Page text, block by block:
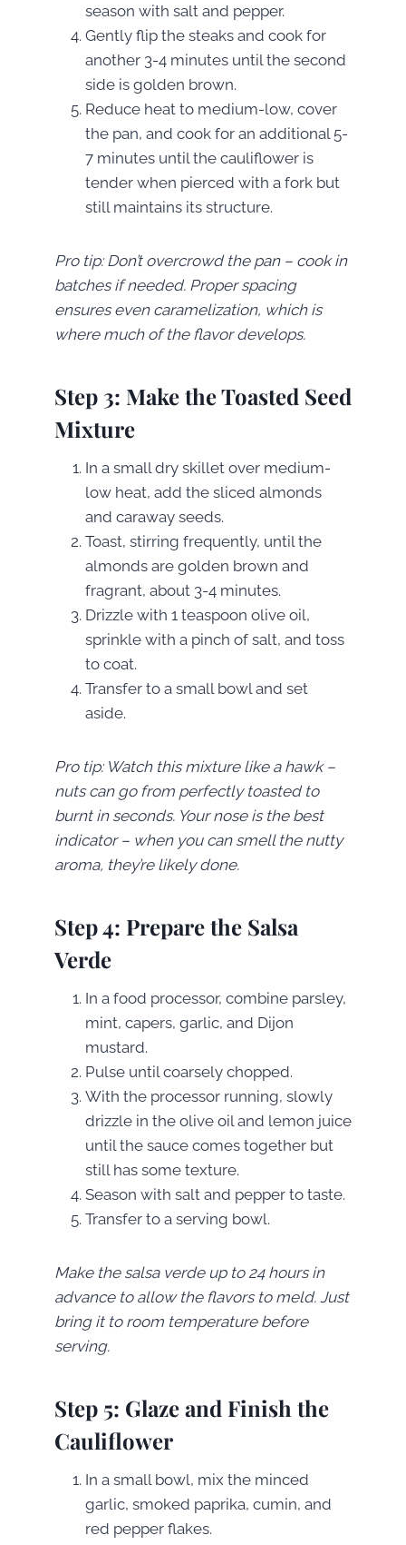
season with salt and pepper.
Gently flip the steaks and cook for
another 3-4 minutes until the second
side is golden brown.
Reduce heat to medium-low, cover
the pan, and cook for an additional 5-
7 minutes until the cauliflower is
tender when pierced with a fork but
still maintains its structure.
Pro tip: Don’t overcrowd the pan – cook in
batches if needed. Proper spacing
ensures even caramelization, which is
where much of the flavor develops.
Step 3: Make the Toasted Seed
Mixture
In a small dry skillet over medium-
low heat, add the sliced almonds
and caraway seeds.
Toast, stirring frequently, until the
almonds are golden brown and
fragrant, about 3-4 minutes.
Drizzle with 1 teaspoon olive oil,
sprinkle with a pinch of salt, and toss
to coat.
Transfer to a small bowl and set
aside.
Pro tip: Watch this mixture like a hawk –
nuts can go from perfectly toasted to
burnt in seconds. Your nose is the best
indicator – when you can smell the nutty
aroma, they’re likely done.
Step 4: Prepare the Salsa
Verde
In a food processor, combine parsley,
mint, capers, garlic, and Dijon
mustard.
Pulse until coarsely chopped.
With the processor running, slowly
drizzle in the olive oil and lemon juice
until the sauce comes together but
still has some texture.
Season with salt and pepper to taste.
Transfer to a serving bowl.
Make the salsa verde up to 24 hours in
advance to allow the flavors to meld. Just
bring it to room temperature before
serving.
Step 5: Glaze and Finish the
Cauliflower
In a small bowl, mix the minced
garlic, smoked paprika, cumin, and
red pepper flakes.